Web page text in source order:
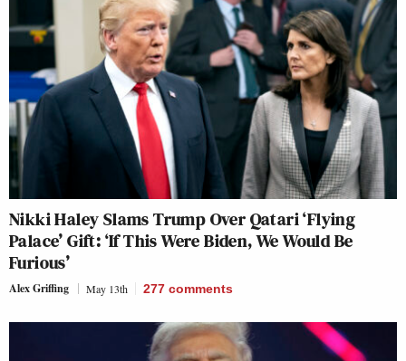
Nikki Haley Slams Trump Over Qatari ‘Flying
Palace’ Gift: ‘If This Were Biden, We Would Be
Furious’
Alex Griffing May 13th 277 comments